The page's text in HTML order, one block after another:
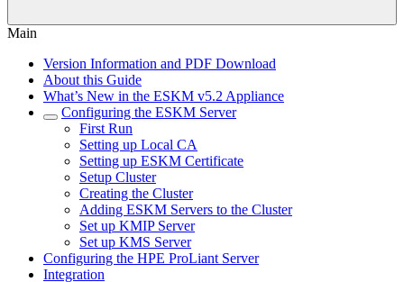
Main
Version Information and PDF Download
About this Guide
What’s New in the ESKM v5.2 Appliance
Configuring the ESKM Server
First Run
Setting up Local CA
Setting up ESKM Certificate
Setup Cluster
Creating the Cluster
Adding ESKM Servers to the Cluster
Set up KMIP Server
Set up KMS Server
Configuring the HPE ProLiant Server
Integration